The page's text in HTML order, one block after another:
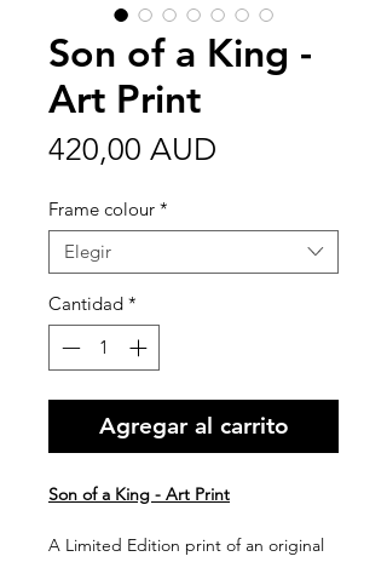
Son of a King -
Art Print
420,00 AUD
Frame colour *
Elegir
Cantidad *
Agregar al carrito
Son of a King - Art Print
A Limited Edition print of an original